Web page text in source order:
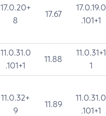
17.0.20+
8
17.67
17.0.19.0
.101+1
11.0.31.0
.101+1
11.88
11.0.31+1
1
11.0.32+
9
11.89
11.0.31.0
.101+1